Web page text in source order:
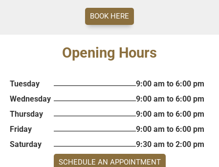
BOOK HERE
Opening Hours
Tuesday
9:00 am to 6:00 pm
Wednesday
9:00 am to 6:00 pm
Thursday
9:00 am to 6:00 pm
Friday
9:00 am to 6:00 pm
Saturday
9:30 am to 2:00 pm
SCHEDULE AN APPOINTMENT